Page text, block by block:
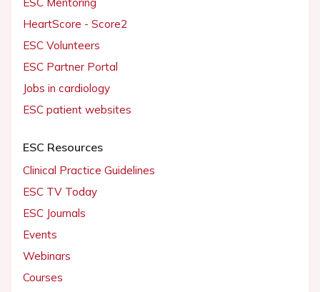
HeartScore - Score2
ESC Volunteers
ESC Partner Portal
Jobs in cardiology
ESC patient websites
ESC Resources
Clinical Practice Guidelines
ESC TV Today
ESC Journals
Events
Webinars
Courses